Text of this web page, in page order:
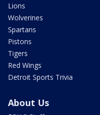
Lions
Wolverines
Spartans
Pistons
Tigers
Red Wings
Detroit Sports Trivia
About Us